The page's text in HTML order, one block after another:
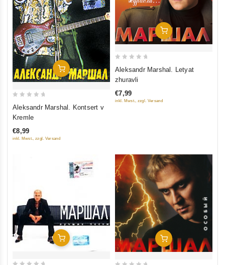
Add To Cart
5
Aleksandr Marshal. Kontsert v
Kremle
€8,99
inkl. Mwst., zzgl. Versand
Add To Cart
5
Aleksandr Marshal. Letyat
zhuravli
€7,99
inkl. Mwst., zzgl. Versand
Add To Cart Add To Cart